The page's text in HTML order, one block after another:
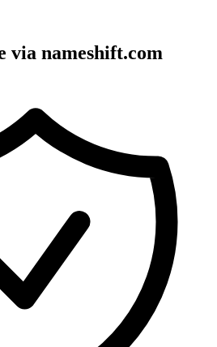
via nameshift.com